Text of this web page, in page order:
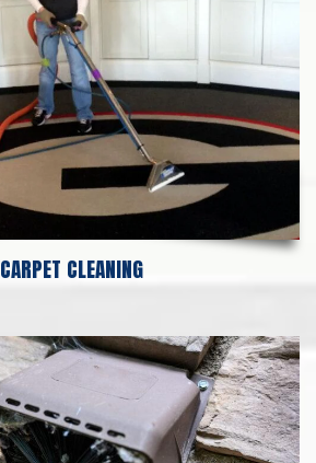
CARPET CLEANING